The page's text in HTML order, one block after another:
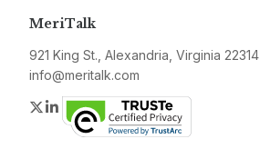
MeriTalk
921 King St., Alexandria, Virginia 22314
info@meritalk.com
Twitter
LinkedIn